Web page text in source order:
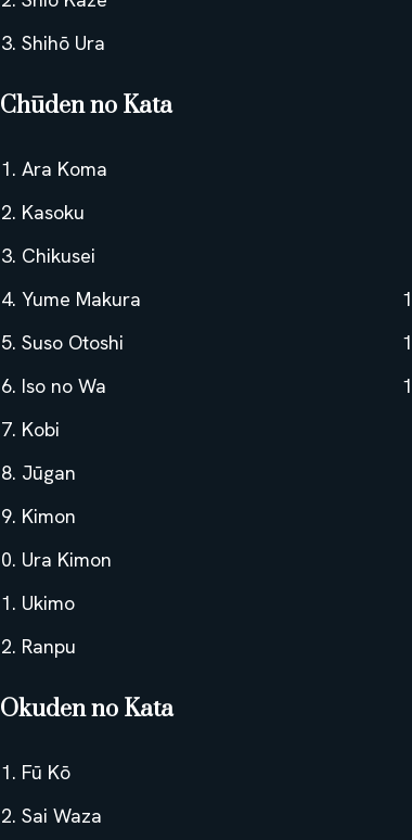
Shihō Ura
Chūden no Kata
Ara Koma
Kasoku
Chikusei
Yume Makura
Suso Otoshi
Iso no Wa
Kobi
Jūgan
Kimon
Ura Kimon
Ukimo
Ranpu
Okuden no Kata
Fū Kō
Sai Waza